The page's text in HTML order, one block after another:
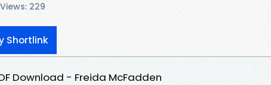
Views: 229
Shortlink
Download - Freida McFadden